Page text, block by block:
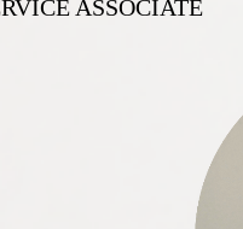
ASSOCIATE